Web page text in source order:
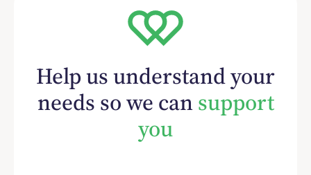
Help us understand your
needs so we cansupport
you